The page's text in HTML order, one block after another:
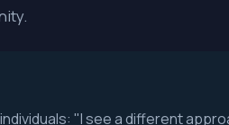
"I see a different